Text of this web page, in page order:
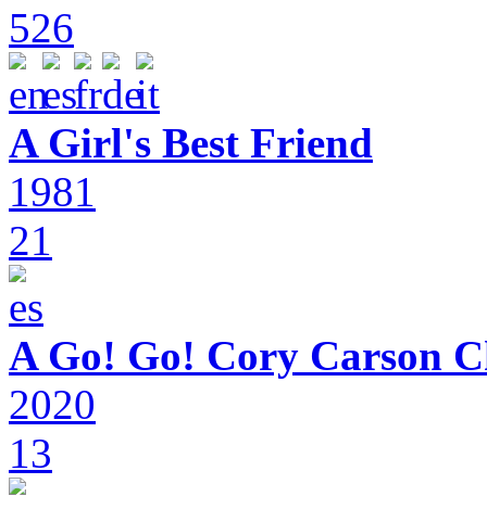
526
A Girl's Best Friend
1981
21
A Go! Go! Cory Carson
2020
13